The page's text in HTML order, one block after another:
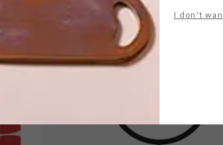
I don't
JUNE 12, 2015
10 FUN PLASTIC BUYS
BEST BUYS
7 COOL WALL CLOCKS